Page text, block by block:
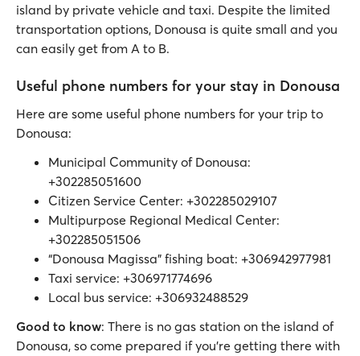
island by private vehicle and taxi. Despite the limited
transportation options, Donousa is quite small and you
can easily get from A to B.
Useful phone numbers for your stay in Donousa
Here are some useful phone numbers for your trip to
Donousa:
Municipal Community of Donousa:
+302285051600
Citizen Service Center: +302285029107
Multipurpose Regional Medical Center:
+302285051506
“Donousa Magissa” fishing boat: +306942977981
Taxi service: +306971774696
Local bus service: +306932488529
Good to know: There is no gas station on the island of
Donousa, so come prepared if you’re getting there with